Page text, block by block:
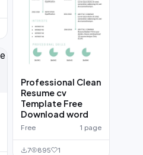
Professional Clean
Resume cv
Template Free
Download word
Free 1 page
7 895 1